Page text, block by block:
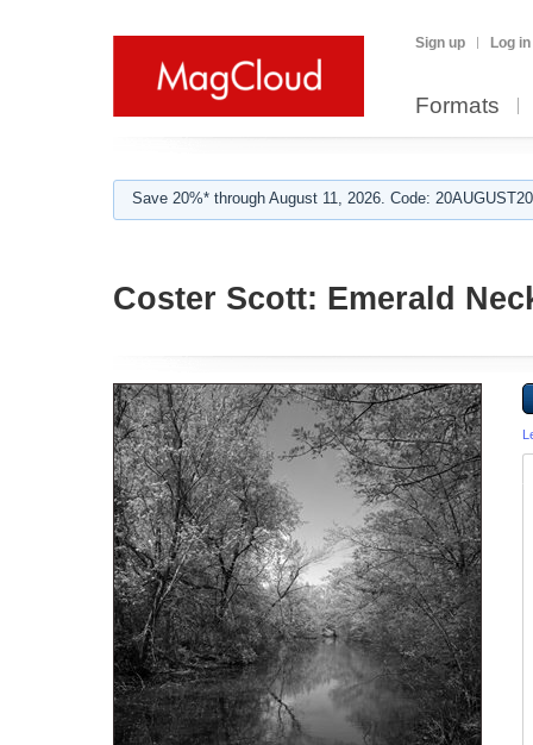
Sign up Log in
Formats
Save 20%* through August 11, 2026. Code:
Coster Scott: Emerald